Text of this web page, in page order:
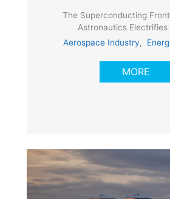
The Superconducting
Astronautics Electrifies
Aerospace Industry,
MORE